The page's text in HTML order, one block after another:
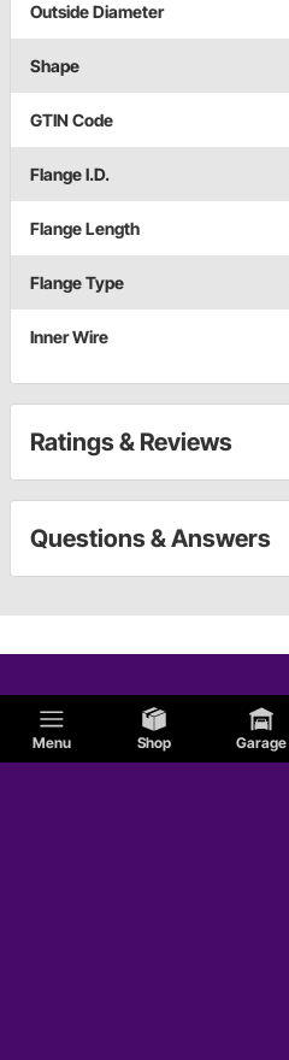
Menu Shop Garage
Outside Diameter
Shape
GTIN Code
Flange I.D.
Flange Length
Flange Type
Inner Wire
Ratings & Reviews
Questions & Answers